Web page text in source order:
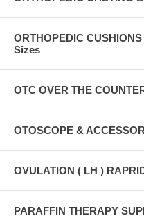
ORTHOPEDIC
Sizes
OTC OVER THE
OTOSCOPE &
OVULATION ( LH )
PARAFFIN THERAPY